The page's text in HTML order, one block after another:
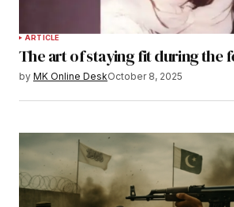
ARTICLE
The art of staying fit during the
by MK Online DeskOctober 8, 2025